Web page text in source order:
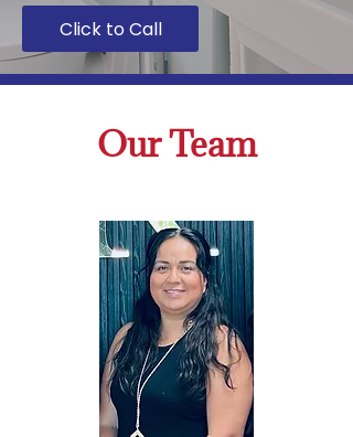
Click to Call
Our Team